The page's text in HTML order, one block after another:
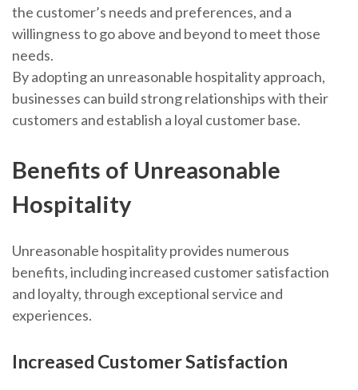
the customer’s needs and preferences, and a
willingness to go above and beyond to meet those
needs.
By adopting an unreasonable hospitality approach,
businesses can build strong relationships with their
customers and establish a loyal customer base.
Benefits of Unreasonable
Hospitality
Unreasonable hospitality provides numerous
benefits, including increased customer satisfaction
and loyalty, through exceptional service and
experiences.
Increased Customer Satisfaction